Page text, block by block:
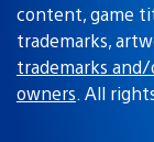
content, game
trademarks,
trademarks
owners. All